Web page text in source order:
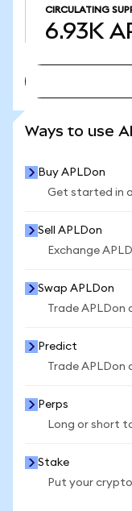
CIRCULATING
6.93K
Ways to use
Buy APLDon
Get started in
Sell APLDon
Exchange
Swap APLDon
Trade
Predict
Trade
Perps
Long or short
Stake
Put your